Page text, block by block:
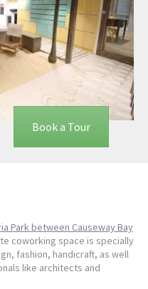
Book a Tour
Park between Causeway Bay
coworking space is specially
fashion, handicraft, as well
like architects and